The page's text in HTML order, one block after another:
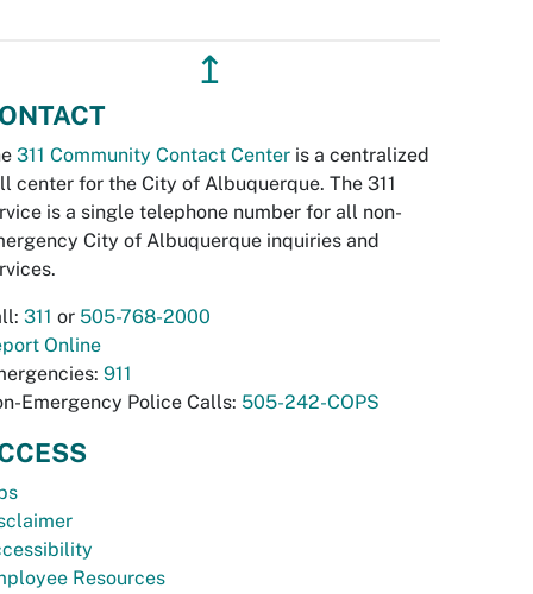
↥
311 Community Contact Center is a centralized
center for the City of Albuquerque. The 311
is a single telephone number for all non-
City of Albuquerque inquiries and
311 or 505-768-2000
Online
911
Emergency Police Calls: 505-242-COPS
Resources